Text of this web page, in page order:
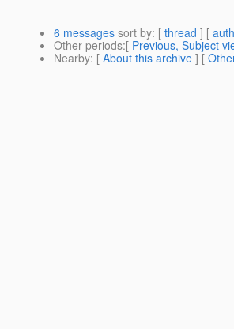
6 messages sort by: [ thread ] [
Other periods:[ Previous, Subject
Nearby: [ About this archive ] [